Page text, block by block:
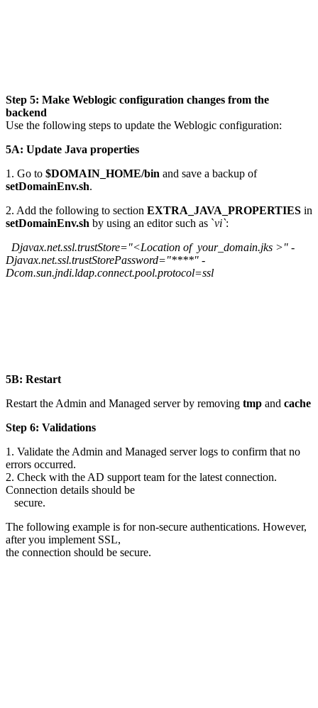
Step 5: Make Weblogic configuration changes from the
backend
Use the following steps to update the Weblogic configuration:
5A: Update Java properties
1. Go to $DOMAIN_HOME/bin and save a backup of
setDomainEnv.sh.
2. Add the following to section EXTRA_JAVA_PROPERTIES in
setDomainEnv.sh by using an editor such as `vi`:
Djavax.net.ssl.trustStore="<Location of your_domain.jks >" -
Djavax.net.ssl.trustStorePassword="****" -
Dcom.sun.jndi.ldap.connect.pool.protocol=ssl
5B: Restart
Restart the Admin and Managed server by removing tmp and cache
Step 6: Validations
1. Validate the Admin and Managed server logs to confirm that no
errors occurred.
2. Check with the AD support team for the latest connection.
Connection details should be
secure.
The following example is for non-secure authentications. However,
after you implement SSL,
the connection should be secure.